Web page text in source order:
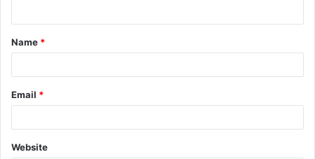
t
*
Name *
Email *
Website